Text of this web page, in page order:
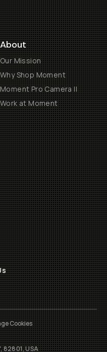
About
Our Mission
Why Shop Moment
Moment Pro Camera II
Work at Moment
Cookies
82801, USA